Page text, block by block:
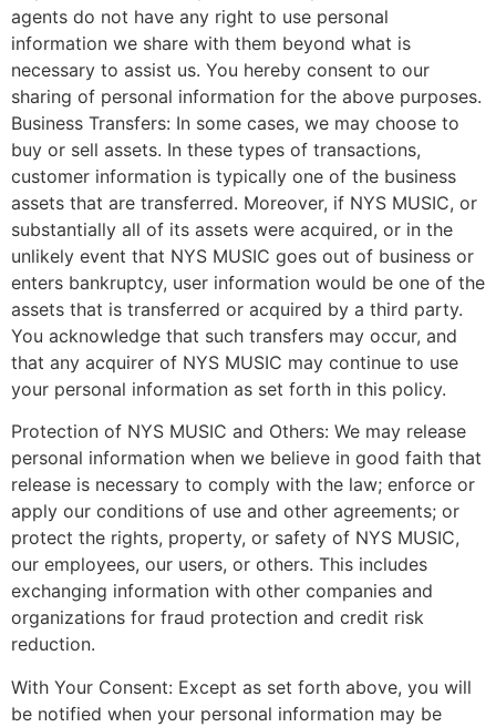
agents do not have any right to use personal
information we share with them beyond what is
necessary to assist us. You hereby consent to our
sharing of personal information for the above purposes.
Business Transfers: In some cases, we may choose to
buy or sell assets. In these types of transactions,
customer information is typically one of the business
assets that are transferred. Moreover, if NYS MUSIC, or
substantially all of its assets were acquired, or in the
unlikely event that NYS MUSIC goes out of business or
enters bankruptcy, user information would be one of the
assets that is transferred or acquired by a third party.
You acknowledge that such transfers may occur, and
that any acquirer of NYS MUSIC may continue to use
your personal information as set forth in this policy.
Protection of NYS MUSIC and Others: We may release
personal information when we believe in good faith that
release is necessary to comply with the law; enforce or
apply our conditions of use and other agreements; or
protect the rights, property, or safety of NYS MUSIC,
our employees, our users, or others. This includes
exchanging information with other companies and
organizations for fraud protection and credit risk
reduction.
With Your Consent: Except as set forth above, you will
be notified when your personal information may be